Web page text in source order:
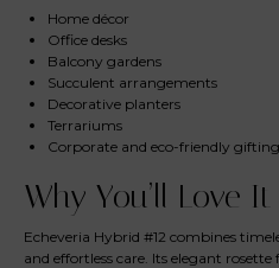
Home décor
Office desks
Balcony gardens
Succulent arrangements
Decorative planters
Terrariums
Corporate and eco-friendly gifting
Why You’ll Love It
Echeveria Hybrid #12 combines
and effortless care. Its elegant